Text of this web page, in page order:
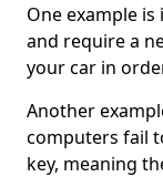
One example
and require a
your car in
Another
computers fail
key, meaning